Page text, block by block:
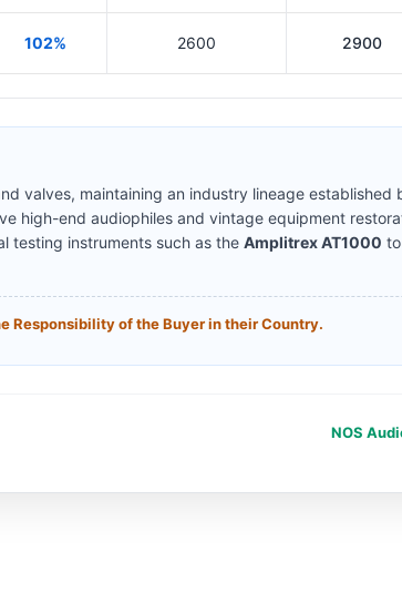
102% 2600 2900
valves, maintaining an industry lineage established
high-end audiophiles and vintage equipment
testing instruments such as the Amplitrex AT1000
Responsibility of the Buyer in their Country.
NOS